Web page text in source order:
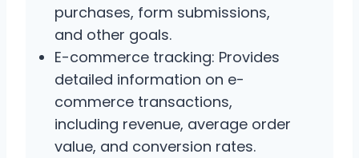
purchases, form submissions,
and other goals.
E-commerce tracking: Provides
detailed information on e-
commerce transactions,
including revenue, average order
value, and conversion rates.